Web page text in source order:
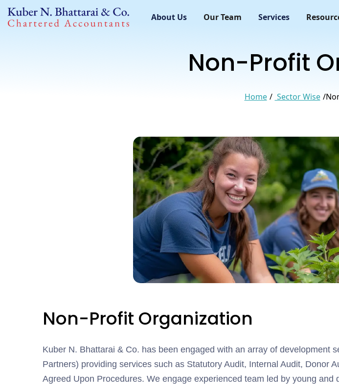
About Us Our Team Services
Non-Profit
Home Sector Wise
Non-Profit Organization
Kuber N. Bhattarai & Co. has been engaged with an array of development
Partners) providing services such as Statutory Audit, Internal Audit, Donor
Agreed Upon Procedures. We engage experienced team led by young and